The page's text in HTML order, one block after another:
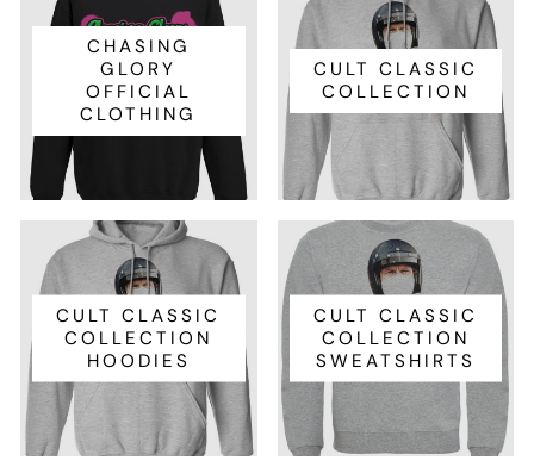
CHASING
GLORY
OFFICIAL
CLOTHING
CULT CLASSIC
COLLECTION
CULT CLASSIC
COLLECTION
HOODIES
CULT CLASSIC
COLLECTION
SWEATSHIRTS